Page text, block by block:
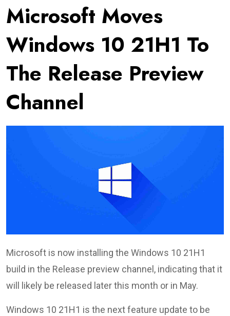
Microsoft Moves
Windows 10 21H1 To
The Release Preview
Channel
Microsoft is now installing the Windows 10 21H1
build in the Release preview channel, indicating that it
will likely be released later this month or in May.
Windows 10 21H1 is the next feature update to be